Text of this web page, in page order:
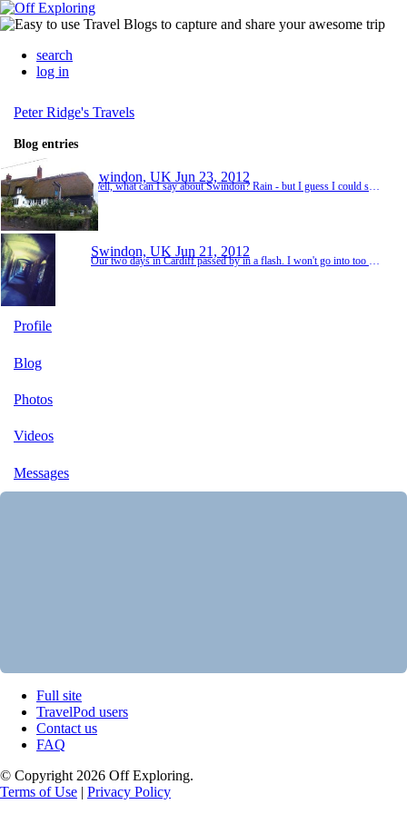
search
log in
Peter Ridge's Travels
Blog entries
Swindon, UK Jun 23, 2012
Swindon, UK Jun 21, 2012
Our two days in Cardiff passed by in a flash. I won't go into too much detail, because the last time I tried to write a post, I got the end of a very large essay, and then the website crashed and it lost all of my finely crafted words! We spent our one, whole day in Cardiff at Cardiff Castle. We had planned to take in the National Museum Cardiff or St Fagans open air museum as well, but we ran out of time, and just decided to send the entire day at the Castle...
Profile
Blog
Photos
Videos
Messages
Full site
TravelPod users
Contact us
FAQ
© Copyright 2026 Off Exploring.
Terms of Use | Privacy Policy